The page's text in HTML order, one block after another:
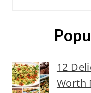
12
Worth